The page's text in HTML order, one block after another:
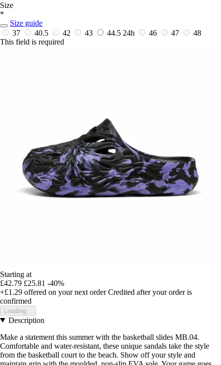
Size
*
Size guide
37
40.5 42 43 44.5 24h 46 47
48
This field is required
Starting at
£42.79 £25.81 -40%
+£1.29 offered on your next order Credited after your order is
confirmed
Loading...
Description
Make a statement this summer with the basketball slides MB.04.
Comfortable and water-resistant, these unique sandals take the style
from the basketball court to the beach. Show off your style and